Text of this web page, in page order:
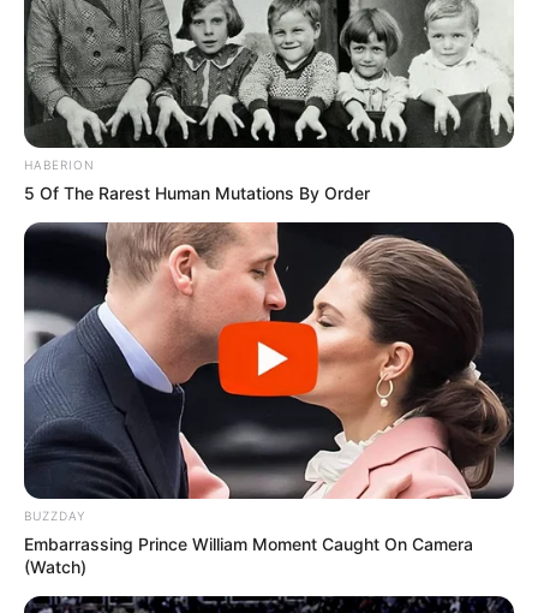
HABERION
5 Of The Rarest Human Mutations By Order
BUZZDAY
Embarrassing Prince William Moment Caught On Camera
(Watch)